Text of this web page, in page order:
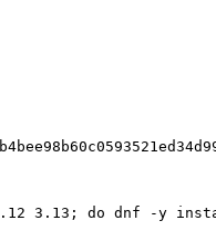
3.13; do dnf -y